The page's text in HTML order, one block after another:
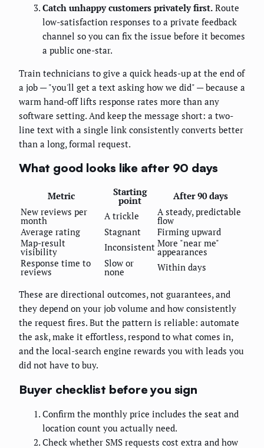
Catch unhappy customers privately first. Route
low-satisfaction responses to a private feedback
channel so you can fix the issue before it becomes
a public one-star.
Train technicians to give a quick heads-up at the end of
a job — "you'll get a text asking how we did" — because a
warm hand-off lifts response rates more than any
software setting. And keep the message short: a two-
line text with a single link consistently converts better
than a long, formal request.
What good looks like after 90 days
Metric Starting
point
After 90 days
New reviews per
month A trickle A steady, predictable
flow
Average rating
Stagnant
Firming upward
Map-result
visibility Inconsistent More "near me"
appearances
Response time to
reviews
Slow or
none Within days
These are directional outcomes, not guarantees, and
they depend on your job volume and how consistently
the request fires. But the pattern is reliable: automate
the ask, make it effortless, respond to what comes in,
and the local-search engine rewards you with leads you
did not have to buy.
Buyer checklist before you sign
Confirm the monthly price includes the seat and
location count you actually need.
Check whether SMS requests cost extra and how